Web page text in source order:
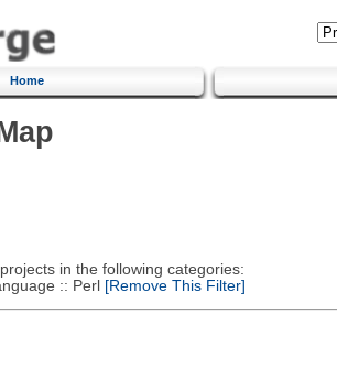
Home
in the following categories:
:: Perl[Remove This Filter]